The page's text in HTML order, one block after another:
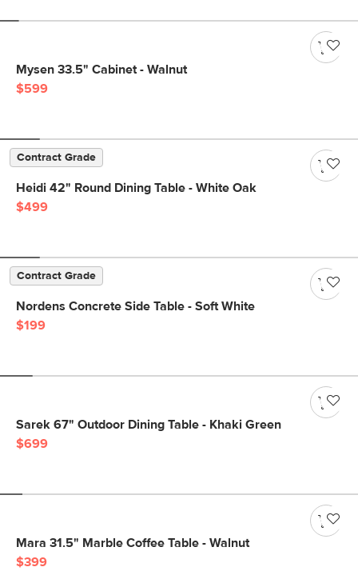
Mysen 33.5" Cabinet - Walnut
$599
Contract Grade
Heidi 42" Round Dining Table - White Oak
$499
Contract Grade
Nordens Concrete Side Table - Soft White
$199
Sarek 67" Outdoor Dining Table - Khaki Green
$699
Mara 31.5" Marble Coffee Table - Walnut
$399